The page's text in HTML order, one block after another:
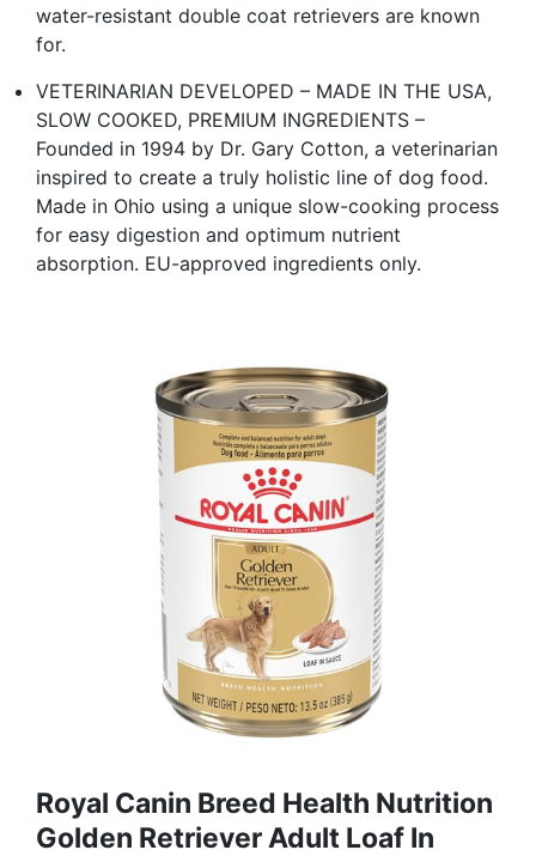
water-resistant double coat retrievers are known
for.
VETERINARIAN DEVELOPED – MADE IN THE USA,
SLOW COOKED, PREMIUM INGREDIENTS –
Founded in 1994 by Dr. Gary Cotton, a veterinarian
inspired to create a truly holistic line of dog food.
Made in Ohio using a unique slow-cooking process
for easy digestion and optimum nutrient
absorption. EU-approved ingredients only.
Royal Canin Breed Health Nutrition
Golden Retriever Adult Loaf In